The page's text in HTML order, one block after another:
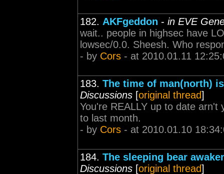
182. AKFgeddon - in EVE
wait.. people in highsec have
lowsec/0.0. Sheesh. Who
- by Cors - at 2010.01.11
183. The time of man(north)
Discussions [original thread]
You're REALLY up to date arn't
to last month.
- by Cors - at 2010.01.10
184. The sleeping bear
Discussions [original thread]